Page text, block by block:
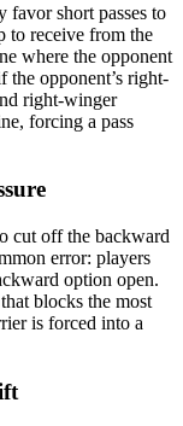
favor short passes to
to receive from the
where the opponent
the opponent’s right-
right-winger
forcing a pass
cut off the backward
error: players
option open.
blocks the most
is forced into a